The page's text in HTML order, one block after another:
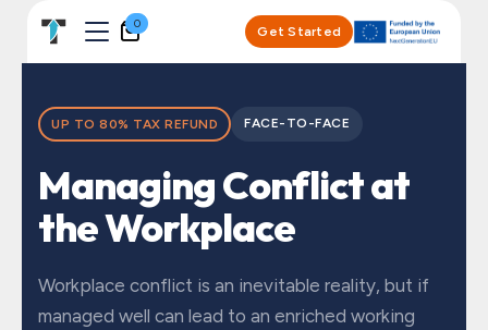
0
Get Started
UP TO 80% TAX REFUND FACE-TO-FACE
Managing Conflict at
the Workplace
Workplace conflict is an inevitable reality, but if
managed well can lead to an enriched working